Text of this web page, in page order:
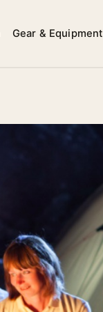
Gear & Equipment